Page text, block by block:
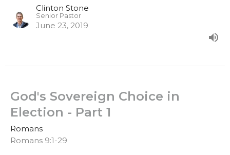
Clinton Stone
Senior Pastor
June 23, 2019
God's Sovereign Choice in
Election - Part 1
Romans
Romans 9:1-29